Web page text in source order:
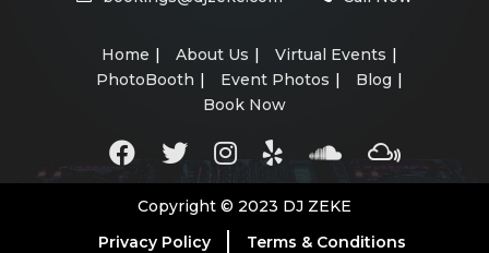
Home About Us
Virtual Events
PhotoBooth
Event Photos
Blog
Book Now
Copyright © 2023 DJ ZEKE
Privacy Policy
Terms & Conditions